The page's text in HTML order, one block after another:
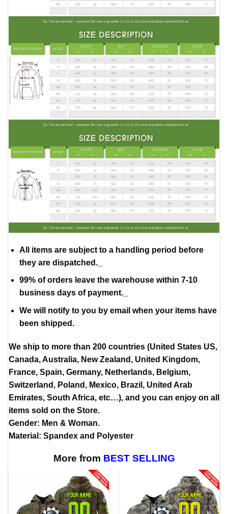
All items are subject to a handling period before
they are dispatched._
99% of orders leave the warehouse within 7-10
business days of payment._
We will notify to you by email when your items have
been shipped.
We ship to more than 200 countries (United States US,
Canada, Australia, New Zealand, United Kingdom,
France, Spain, Germany, Netherlands, Belgium,
Switzerland, Poland, Mexico, Brazil, United Arab
Emirates, South Africa, etc…), and you can enjoy on all
items sold on the Store.
Gender: Men & Woman.
Material: Spandex and Polyester
More from BEST SELLING